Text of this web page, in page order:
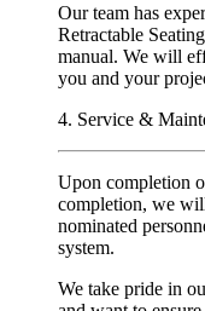
Our team has
Retractable
manual. We will
you and your
4. Service &
Upon completion
completion, we
nominated
system.
We take pride in